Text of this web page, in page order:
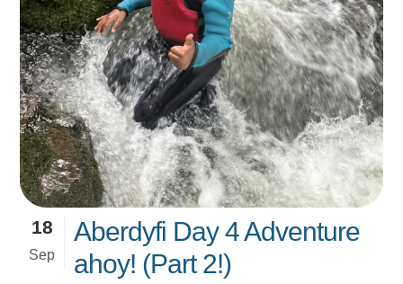
18
Sep
Aberdyfi Day 4 Adventure
ahoy! (Part 2!)